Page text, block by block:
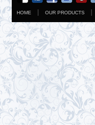
HOME | OUR PRODUCTS |